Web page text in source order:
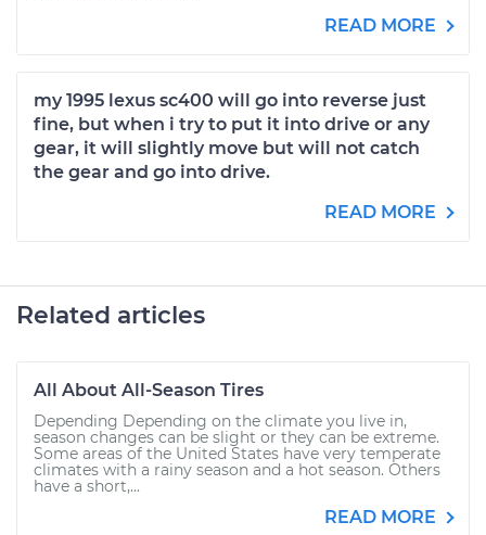
READ MORE
my 1995 lexus sc400 will go into reverse just
fine, but when i try to put it into drive or any
gear, it will slightly move but will not catch
the gear and go into drive.
READ MORE
Related articles
All About All-Season Tires
Depending Depending on the climate you live in,
season changes can be slight or they can be extreme.
Some areas of the United States have very temperate
climates with a rainy season and a hot season. Others
have a short,...
READ MORE